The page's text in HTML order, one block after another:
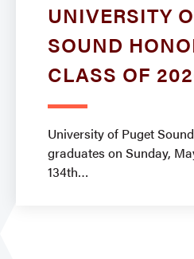
UNIVERSITY
SOUND
CLASS OF
University of Puget
graduates on Sunday,
134th